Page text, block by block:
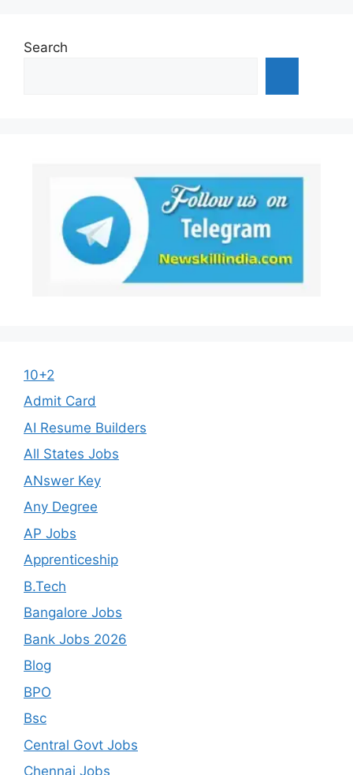
Search
10+2
Admit Card
AI Resume Builders
All States Jobs
ANswer Key
Any Degree
AP Jobs
Apprenticeship
B.Tech
Bangalore Jobs
Bank Jobs 2026
Blog
BPO
Bsc
Central Govt Jobs
Chennai Jobs